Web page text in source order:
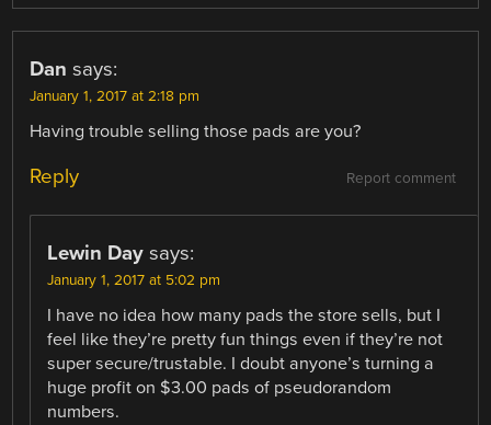
Dan says:
January 1, 2017 at 2:18 pm
Having trouble selling those pads are you?
Report comment
Reply
Lewin Day says:
January 1, 2017 at 5:02 pm
I have no idea how many pads the store sells, but I
feel like they’re pretty fun things even if they’re not
super secure/trustable. I doubt anyone’s turning a
huge profit on $3.00 pads of pseudorandom
numbers.